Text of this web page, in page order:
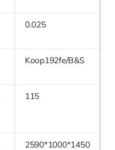
0.025
Koop192fe/B&S
115
2590*1000*1450